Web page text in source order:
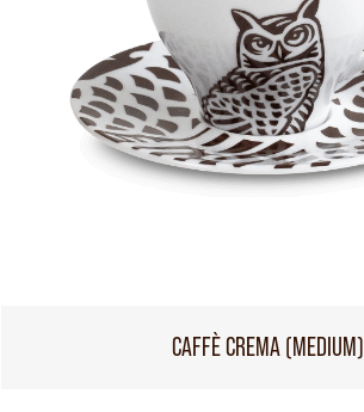
CAFFÈ CREMA (MEDIUM)